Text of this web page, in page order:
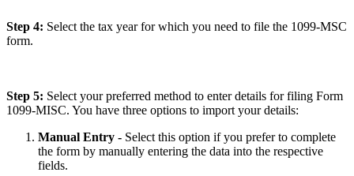
Step 4: Select the tax year for which you need to file the 1099-MSC
form.
Step 5: Select your preferred method to enter details for filing Form
1099-MISC. You have three options to import your details:
Manual Entry - Select this option if you prefer to complete
the form by manually entering the data into the respective
fields.